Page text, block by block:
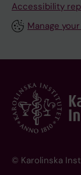
Accessibility
Manage
© Karolinska